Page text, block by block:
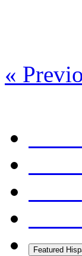
«
Featured